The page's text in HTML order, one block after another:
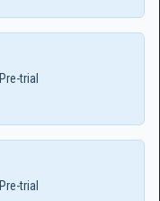
Pre-trial
Pre-trial